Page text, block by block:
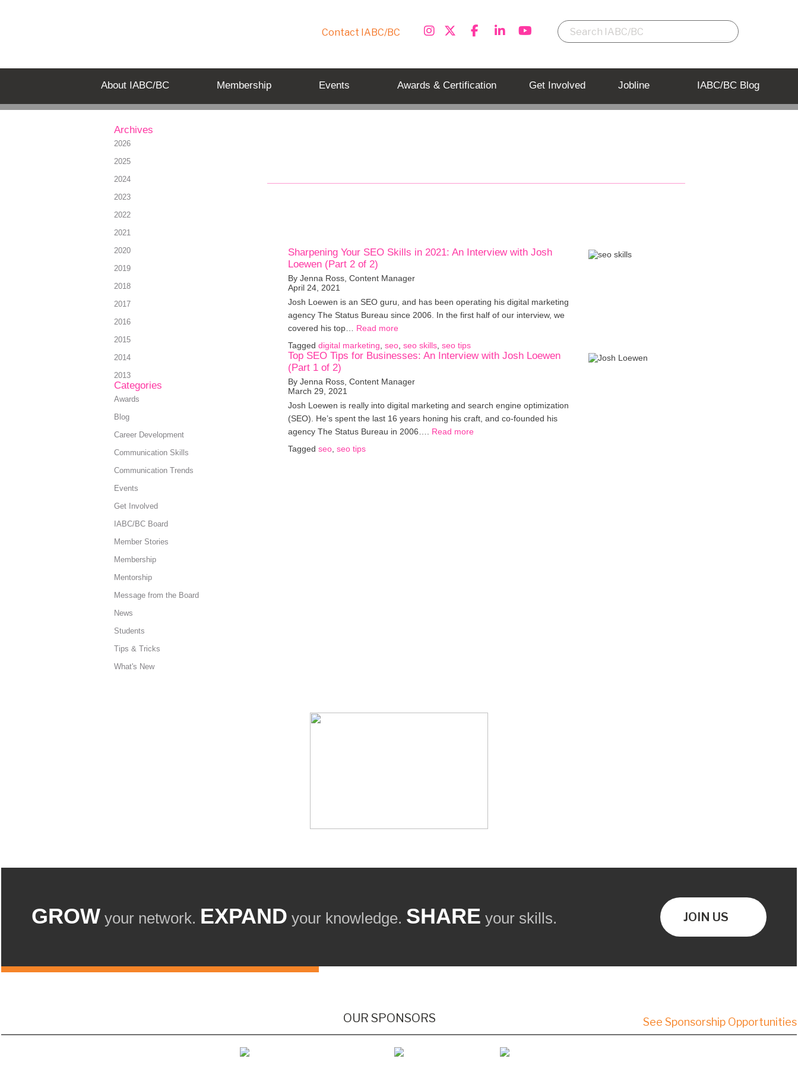
Contact IABC/BC
About IABC/BC Membership Events Awards & Certification Get Involved Jobline IABC/BC Blog
Sharpening Your SEO Skills in 2021: An Interview with Josh
Loewen (Part 2 of 2)
By Jenna Ross, Content Manager
April 24, 2021
Josh Loewen is an SEO guru, and has been operating his digital marketing
agency The Status Bureau since 2006. In the first half of our interview, we
covered his top… Read more
Tagged digital marketing seo seo skills seo tips
Top SEO Tips for Businesses: An Interview with Josh Loewen
(Part 1 of 2)
By Jenna Ross, Content Manager
March 29, 2021
Josh Loewen is really into digital marketing and search engine optimization
(SEO). He’s spent the last 16 years honing his craft, and co-founded his
agency The Status Bureau in 2006…. Read more
Tagged seo seo tips
Archives
2026
2025
2024
2023
2022
2021
2020
2019
2018
2017
2016
2015
2014
2013
Categories
Awards
Blog
Career Development
Communication Skills
Communication Trends
Events
Get Involved
IABC/BC Board
Member Stories
Membership
Mentorship
Message from the Board
News
Students
Tips & Tricks
What's New
GROW your network. EXPAND your knowledge. SHARE your skills. JOIN US
OUR SPONSORS See Sponsorship Opportunities